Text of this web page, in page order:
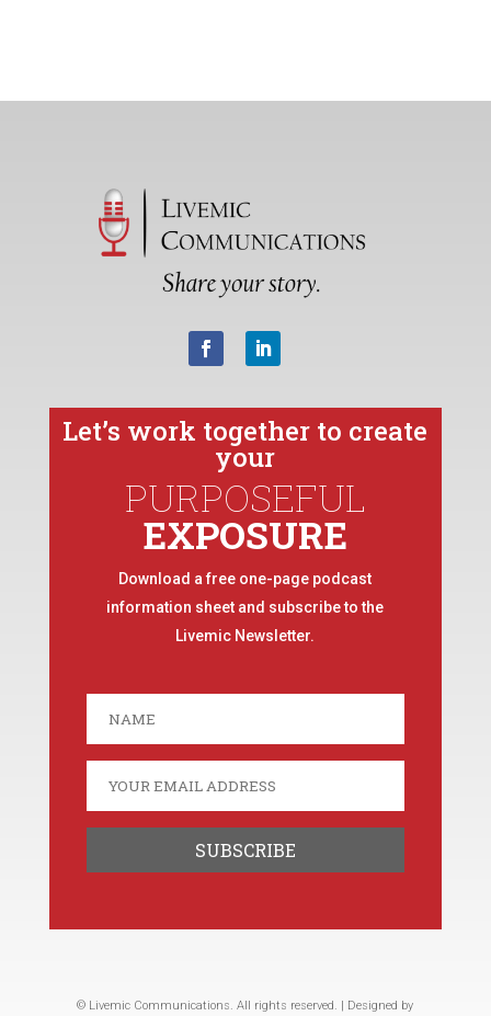
Let’s work together to create
your
PURPOSEFUL
EXPOSURE
Download a free one-page podcast
information sheet and subscribe to the
Livemic Newsletter.
© Livemic Communications. All rights reserved. | Designed by